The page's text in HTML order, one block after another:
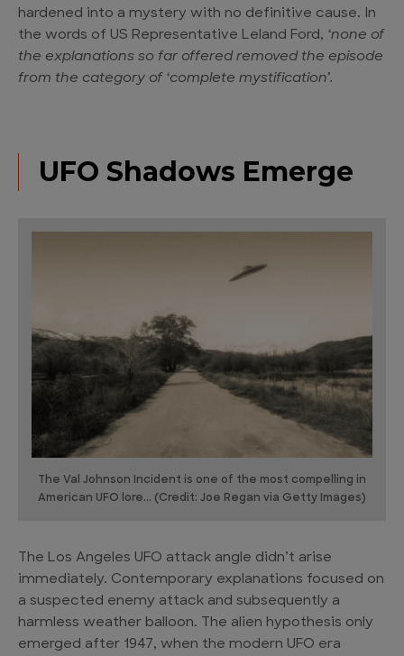
hardened into a mystery with no definitive cause. In
the words of US Representative Leland Ford, ‘none of
the explanations so far offered removed the episode
from the category of ‘complete mystification’.
UFO Shadows Emerge
The Val Johnson Incident is one of the most compelling in
American UFO lore... (Credit: Joe Regan via Getty Images)
The Los Angeles UFO attack angle didn’t arise
immediately. Contemporary explanations focused on
a suspected enemy attack and subsequently a
harmless weather balloon. The alien hypothesis only
emerged after 1947, when the modern UFO era